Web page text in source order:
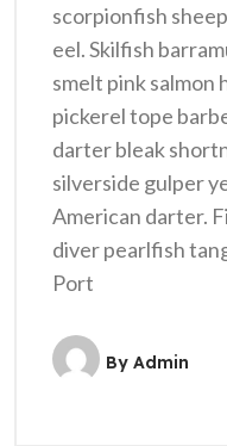
scorpionfish
eel. Skilfish
smelt pink salmon
pickerel tope
darter bleak
silverside gulper
American darter.
diver pearlfish
Port
By Admin